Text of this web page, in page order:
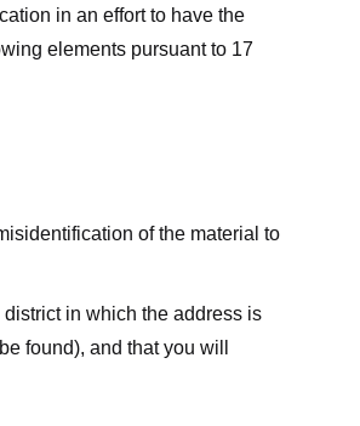
in an effort to have the
elements pursuant to 17
of the material to
in which the address is
found), and that you will